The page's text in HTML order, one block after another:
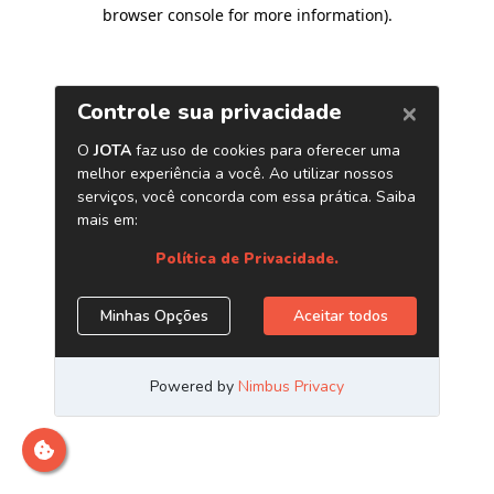
browser console for more information).